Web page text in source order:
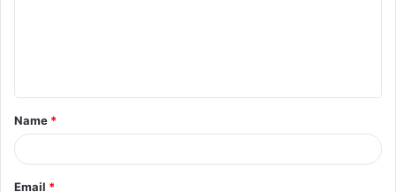
t
*
Name *
Email *